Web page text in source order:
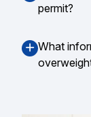
permit?
What